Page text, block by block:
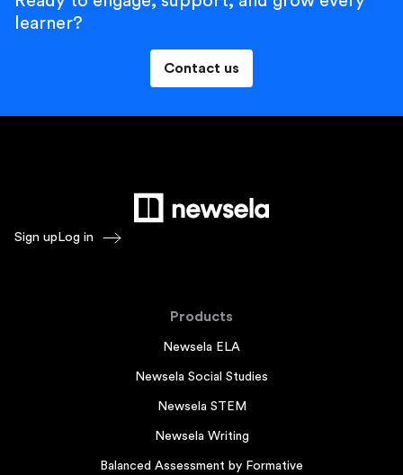
learner?
Contact us
Sign upLog in
Products
Newsela ELA
Newsela Social Studies
Newsela STEM
Newsela Writing
Balanced Assessment by Formative